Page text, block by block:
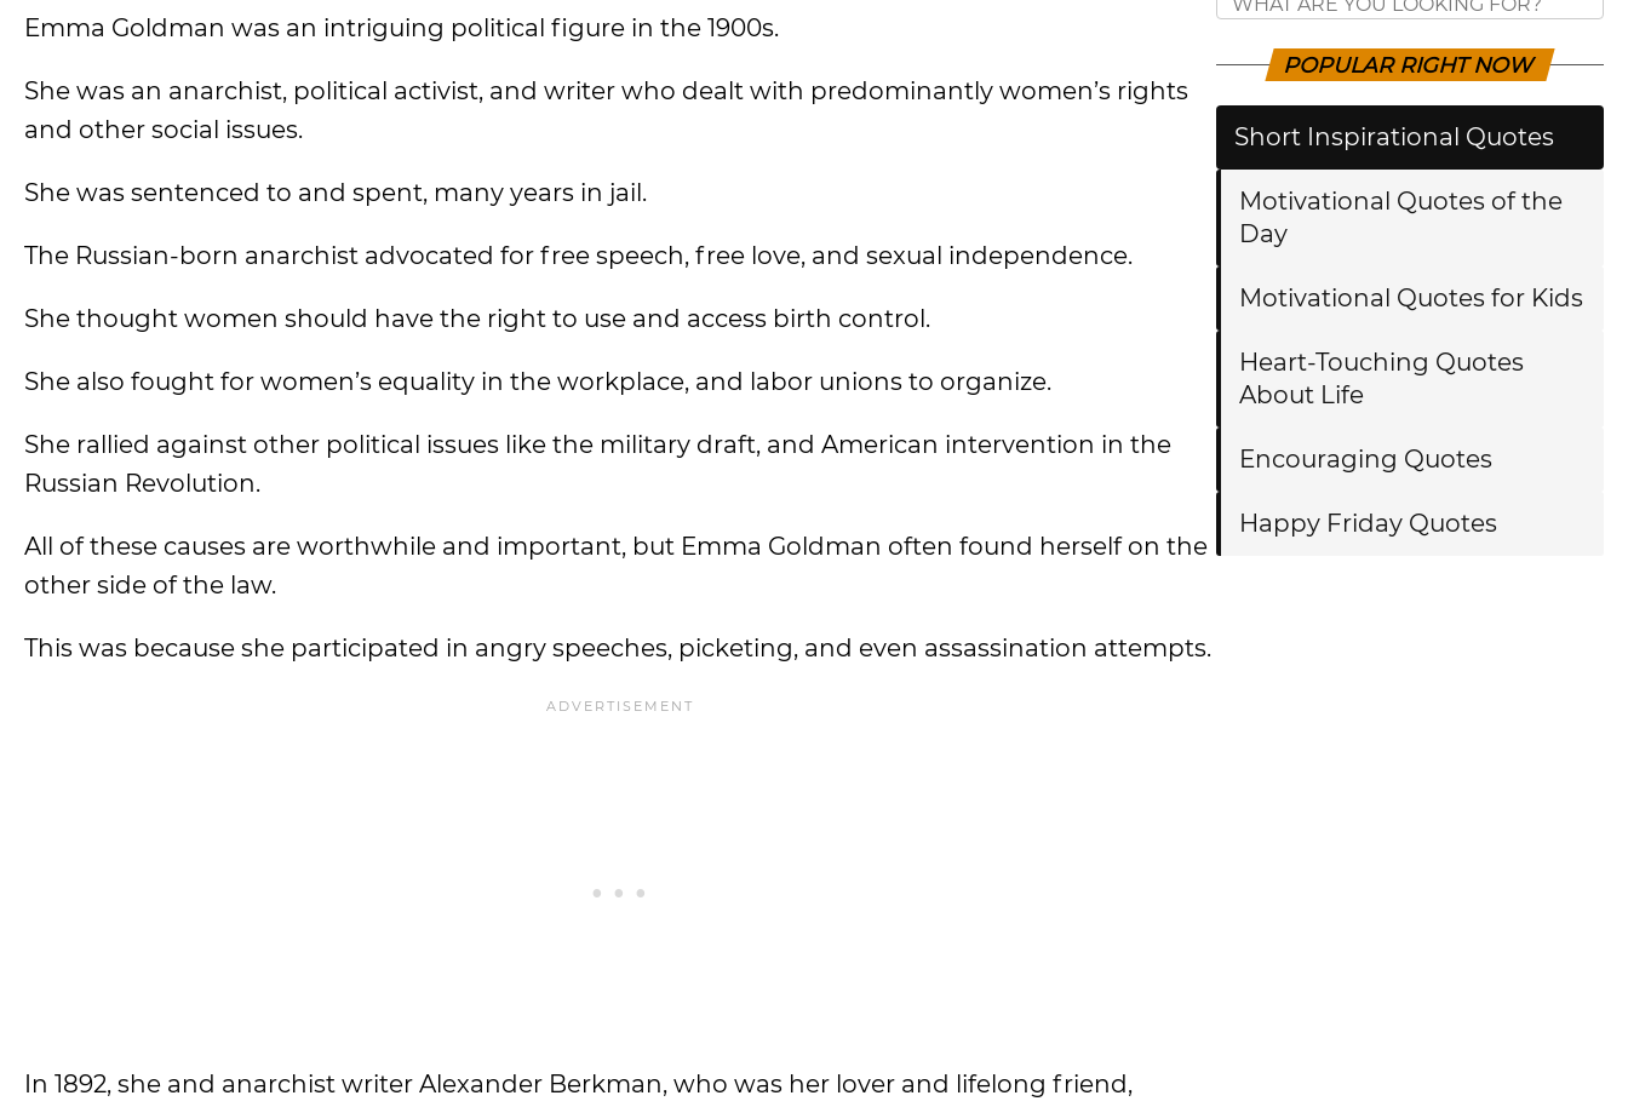
Emma Goldman was an intriguing political figure in the 1900s.
She was an anarchist, political activist, and writer who dealt with predominantly women’s rights
and other social issues.
She was sentenced to and spent, many years in jail.
The Russian-born anarchist advocated for free speech, free love, and sexual independence.
She thought women should have the right to use and access birth control.
She also fought for women’s equality in the workplace, and labor unions to organize.
She rallied against other political issues like the military draft, and American intervention in the
Russian Revolution.
All of these causes are worthwhile and important, but Emma Goldman often found herself on the
other side of the law.
This was because she participated in angry speeches, picketing, and even assassination attempts.
In 1892, she and anarchist writer Alexander Berkman, who was her lover and lifelong friend,
POPULAR RIGHT NOW
Short Inspirational Quotes
Motivational Quotes of the
Day
Motivational Quotes for Kids
Heart-Touching Quotes
About Life
Encouraging Quotes
Happy Friday Quotes